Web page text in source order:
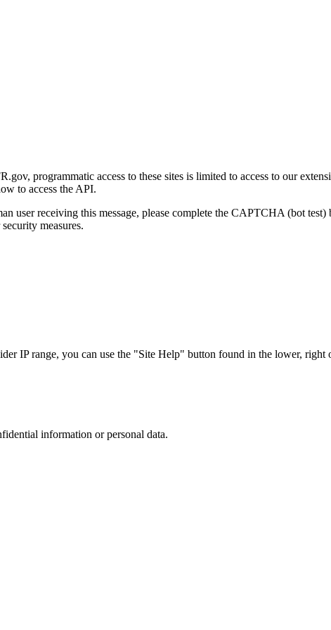
programmatic access to these sites is limited to access to our
to access the API.
user receiving this message, please complete the CAPTCHA (bot
measures.
IP range, you can use the "Site Help" button found in the lower, right
information or personal data.